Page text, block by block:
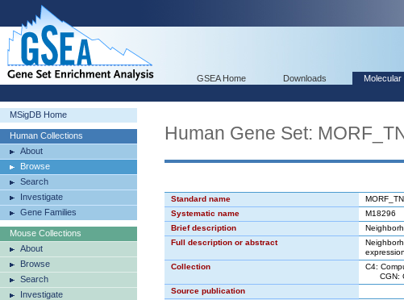
GSEA Home Downloads
MSigDB Home
Human Collections
About
Browse
Search
Investigate
Gene Families
Mouse Collections
About
Browse
Search
Investigate
Human Gene Set:
Standard name
Systematic name
M18296
Brief description
Full description or abstract
Collection
C4:
CGN:
Source publication